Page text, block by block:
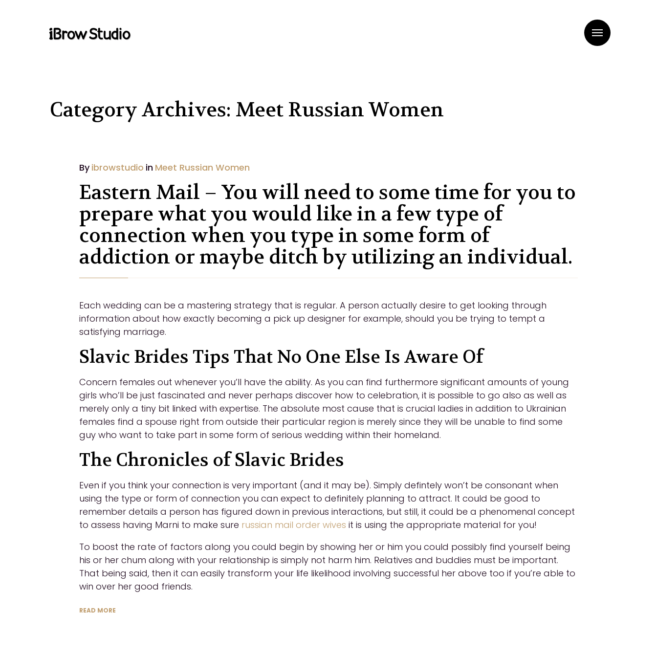
Category Archives: Meet Russian Women
By ibrowstudio in Meet Russian Women
Eastern Mail – You will need to some time for you to
prepare what you would like in a few type of
connection when you type in some form of
addiction or maybe ditch by utilizing an individual.
Each wedding can be a mastering strategy that is regular. A person actually desire to get looking through
information about how exactly becoming a pick up designer for example, should you be trying to tempt a
satisfying marriage.
Slavic Brides Tips That No One Else Is Aware Of
Concern females out whenever you’ll have the ability. As you can find furthermore significant amounts of young
girls who’ll be just fascinated and never perhaps discover how to celebration, it is possible to go also as well as
merely only a tiny bit linked with expertise. The absolute most cause that is crucial ladies in addition to Ukrainian
females find a spouse right from outside their particular region is merely since they will be unable to find some
guy who want to take part in some form of serious wedding within their homeland.
The Chronicles of Slavic Brides
Even if you think your connection is very important (and it may be). Simply defintely won’t be consonant when
using the type or form of connection you can expect to definitely planning to attract. It could be good to
remember details a person has figured down in previous interactions, but still, it could be a phenomenal concept
to assess having Marni to make sure russian mail order wives it is using the appropriate material for you!
To boost the rate of factors along you could begin by showing her or him you could possibly find yourself being
his or her chum along with your relationship is simply not harm him. Relatives and buddies must be important.
That being said, then it can easily transform your life likelihood involving successful her above too if you’re able to
win over her good friends.
READ MORE